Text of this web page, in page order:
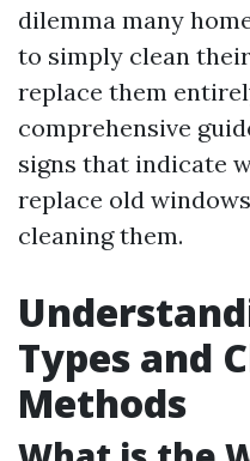
dilemma many
to simply clean
replace them
comprehensive
signs that indicate
replace old
cleaning them.
Types and
Methods